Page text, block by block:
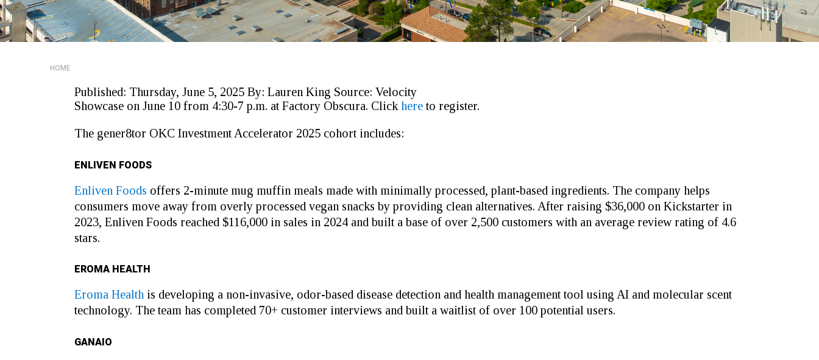
HOME
Published: Thursday, June 5, 2025 By: Lauren King Source: Velocity
Showcase on June 10 from 4:30-7 p.m. at Factory Obscura. Click here to register.
The gener8tor OKC Investment Accelerator 2025 cohort includes:
ENLIVEN FOODS
Enliven Foods offers 2-minute mug muffin meals made with minimally processed, plant-based ingredients. The company helps
consumers move away from overly processed vegan snacks by providing clean alternatives. After raising $36,000 on Kickstarter in
2023, Enliven Foods reached $116,000 in sales in 2024 and built a base of over 2,500 customers with an average review rating of 4.6
stars.
EROMA HEALTH
Eroma Health is developing a non-invasive, odor-based disease detection and health management tool using AI and molecular scent
technology. The team has completed 70+ customer interviews and built a waitlist of over 100 potential users.
GANAIO